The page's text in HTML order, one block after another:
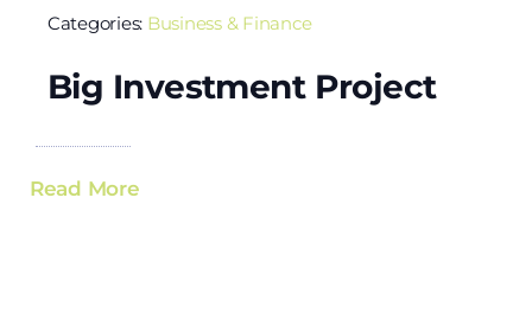
Categories: Business & Finance
Big Investment Project
Read More